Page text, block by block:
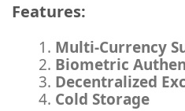
Features:
Multi-Currency
Biometric
Decentralized
Cold Storage